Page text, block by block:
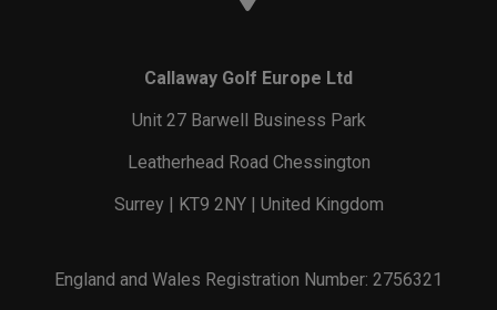
Callaway Golf Europe Ltd
Unit 27 Barwell Business Park
Leatherhead Road Chessington
Surrey | KT9 2NY | United Kingdom
England and Wales Registration Number: 2756321